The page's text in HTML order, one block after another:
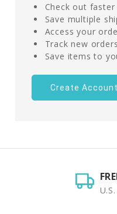
Check out faster
Save multiple
Access your
Track new orders
Save items to
Create Account